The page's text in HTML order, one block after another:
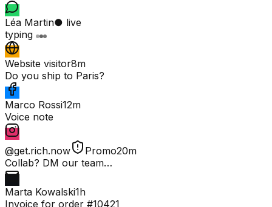
Léa Martin● live
typing
Website visitor8m
Do you ship to Paris?
Marco Rossi12m
Voice note
@get.rich.now Promo20m
Collab? DM our team…
Marta Kowalski1h
Invoice for order #10421